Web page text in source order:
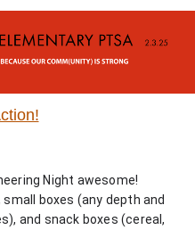
Night awesome!
boxes (any depth and
and snack boxes (cereal,